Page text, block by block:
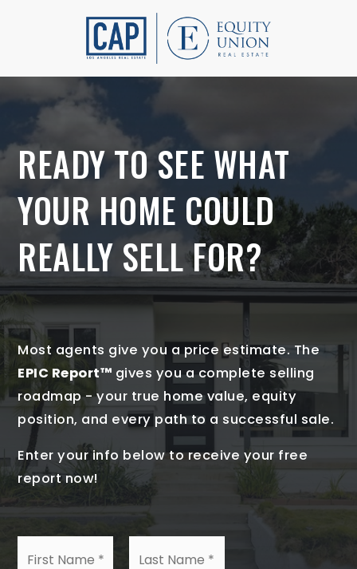
READY TO SEE WHAT
YOUR HOME COULD
REALLY SELL FOR?
Most agents give you a price estimate. The
EPIC Report™ gives you a complete selling
roadmap - your true home value, equity
position, and every path to a successful sale.
Enter your info below to receive your free
report now!
Name
Name